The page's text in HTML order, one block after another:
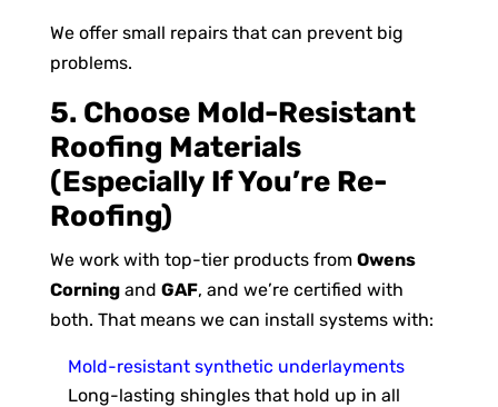
We offer small repairs that can prevent big
problems.
5. Choose Mold-Resistant
Roofing Materials
(Especially If You’re Re-
Roofing)
We work with top-tier products from Owens
Corningand GAF, and we’re certified with
both. That means we can install systems with:
Mold-resistant synthetic underlayments
Long-lasting shingles that hold up in all